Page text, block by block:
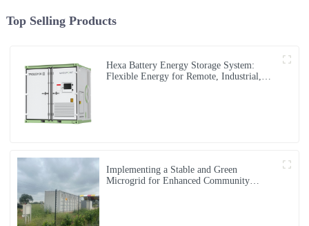
Top Selling Products
Hexa Battery Energy Storage System:
Flexible Energy for Remote, Industrial,
Implementing a Stable and Green
Microgrid for Enhanced Community